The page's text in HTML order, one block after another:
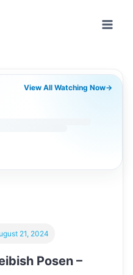
View All Watching Now→
Posen –
21, 2024